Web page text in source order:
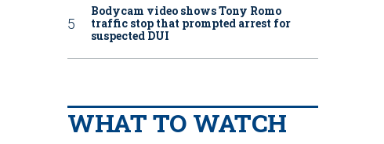
Bodycam video shows Tony Romo
traffic stop that prompted arrest for
suspected DUI
WHAT TO WATCH